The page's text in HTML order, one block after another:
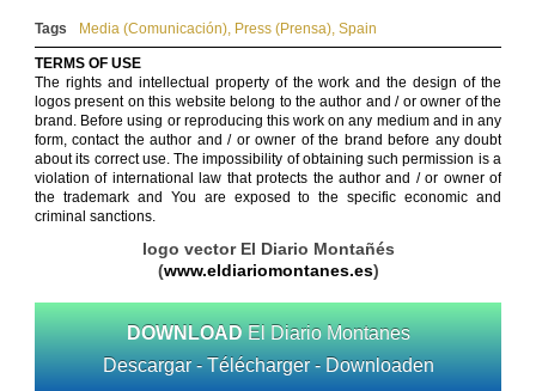
Tags Media (Comunicación), Press (Prensa), Spain
TERMS OF USE
The rights and intellectual property of the work and the design of the
logos present on this website belong to the author and / or owner of the
brand. Before using or reproducing this work on any medium and in any
form, contact the author and / or owner of the brand before any doubt
about its correct use. The impossibility of obtaining such permission is a
violation of international law that protects the author and / or owner of
the trademark and You are exposed to the specific economic and
criminal sanctions.
logo vector El Diario Montañés
(www.eldiariomontanes.es)
DOWNLOAD El Diario Montanes
Descargar - Télécharger - Downloaden